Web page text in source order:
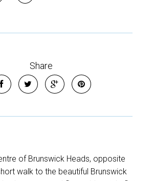
Share
of Brunswick Heads, opposite
walk to the beautiful Brunswick